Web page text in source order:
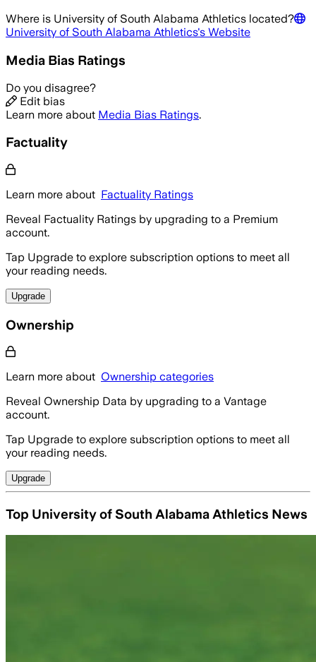
Where is University of South Alabama Athletics located?
University of South Alabama Athletics's Website
Media Bias Ratings
Do you disagree?
Edit bias
Learn more about Media Bias Ratings.
Factuality
Learn more about Factuality Ratings
Reveal Factuality Ratings by upgrading to a Premium
account.
Tap Upgrade to explore subscription options to meet all
your reading needs.
Upgrade
Ownership
Learn more about Ownership categories
Reveal Ownership Data by upgrading to a Vantage
account.
Tap Upgrade to explore subscription options to meet all
your reading needs.
Upgrade
Top University of South Alabama Athletics News